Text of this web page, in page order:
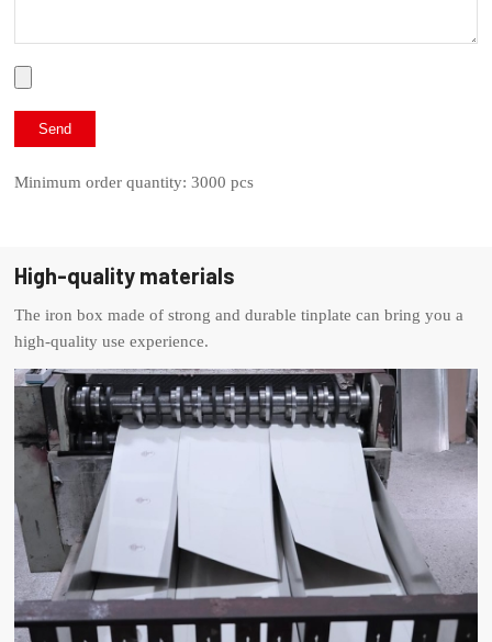
Minimum order quantity: 3000 pcs
High-quality materials
The iron box made of strong and durable tinplate can bring you a
high-quality use experience.